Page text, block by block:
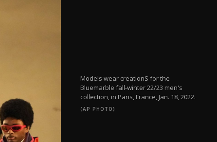
Models wear creationS for the
Bluemarble fall-winter 22/23 men's
collection, in Paris, France, Jan. 18, 2022.
(AP PHOTO)